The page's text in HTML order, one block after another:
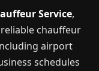
Service,
chauffeur
airport
schedules